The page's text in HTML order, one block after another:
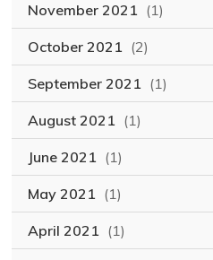
November 2021 (1)
October 2021 (2)
September 2021 (1)
August 2021 (1)
June 2021 (1)
May 2021 (1)
April 2021 (1)